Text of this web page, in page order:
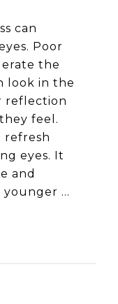
can
Poor
the
look in the
reflection
feel.
refresh
eyes. It
and
younger …